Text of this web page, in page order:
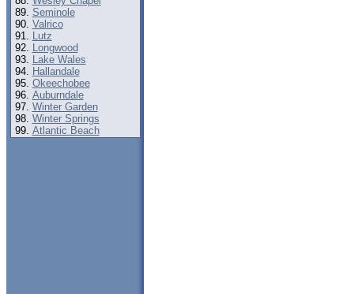
Seminole
Valrico
Lutz
Longwood
Lake Wales
Hallandale
Okeechobee
Auburndale
Winter Garden
Winter Springs
Atlantic Beach